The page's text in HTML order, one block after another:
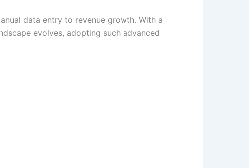
data entry to revenue growth. With a
evolves, adopting such advanced